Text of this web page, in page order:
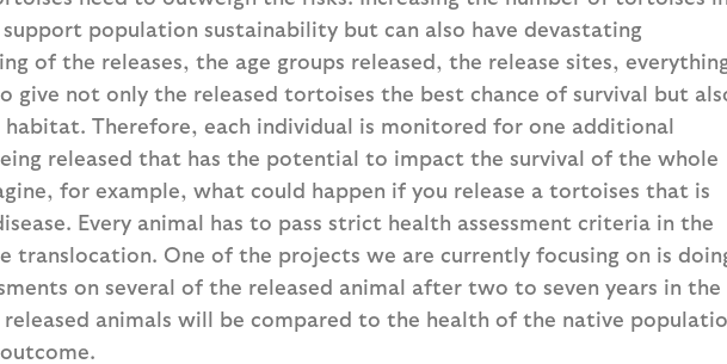
population sustainability but can also have devastating
of the releases, the age groups released, the release sites,
give not only the released tortoises the best chance of survival but
habitat. Therefore, each individual is monitored for one additional
released that has the potential to impact the survival of the whole
for example, what could happen if you release a tortoises that is
Every animal has to pass strict health assessment criteria in the
translocation. One of the projects we are currently focusing on is
on several of the released animal after two to seven years in the
animals will be compared to the health of the native